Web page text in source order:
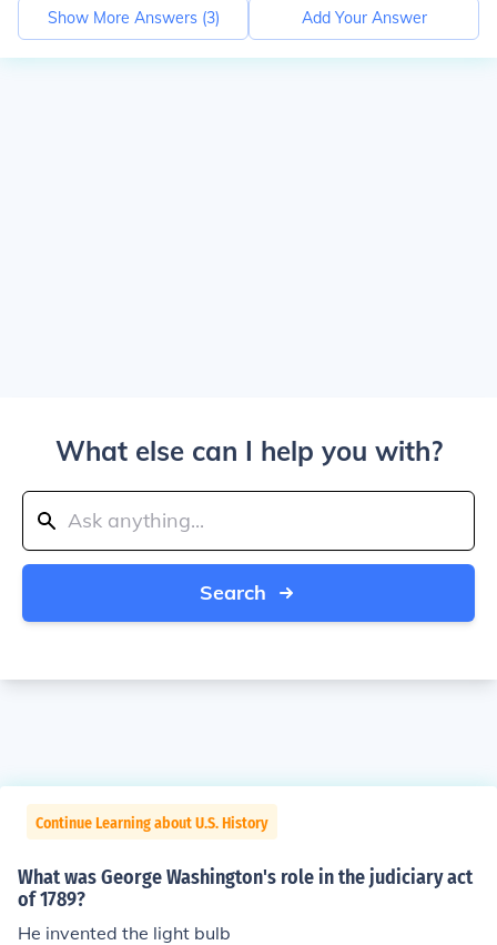
Show More Answers (3) Add Your Answer
What else can I help you with?
Search
Continue Learning about U.S. History
What was George Washington's role in the judiciary act
of 1789?
He invented the light bulb